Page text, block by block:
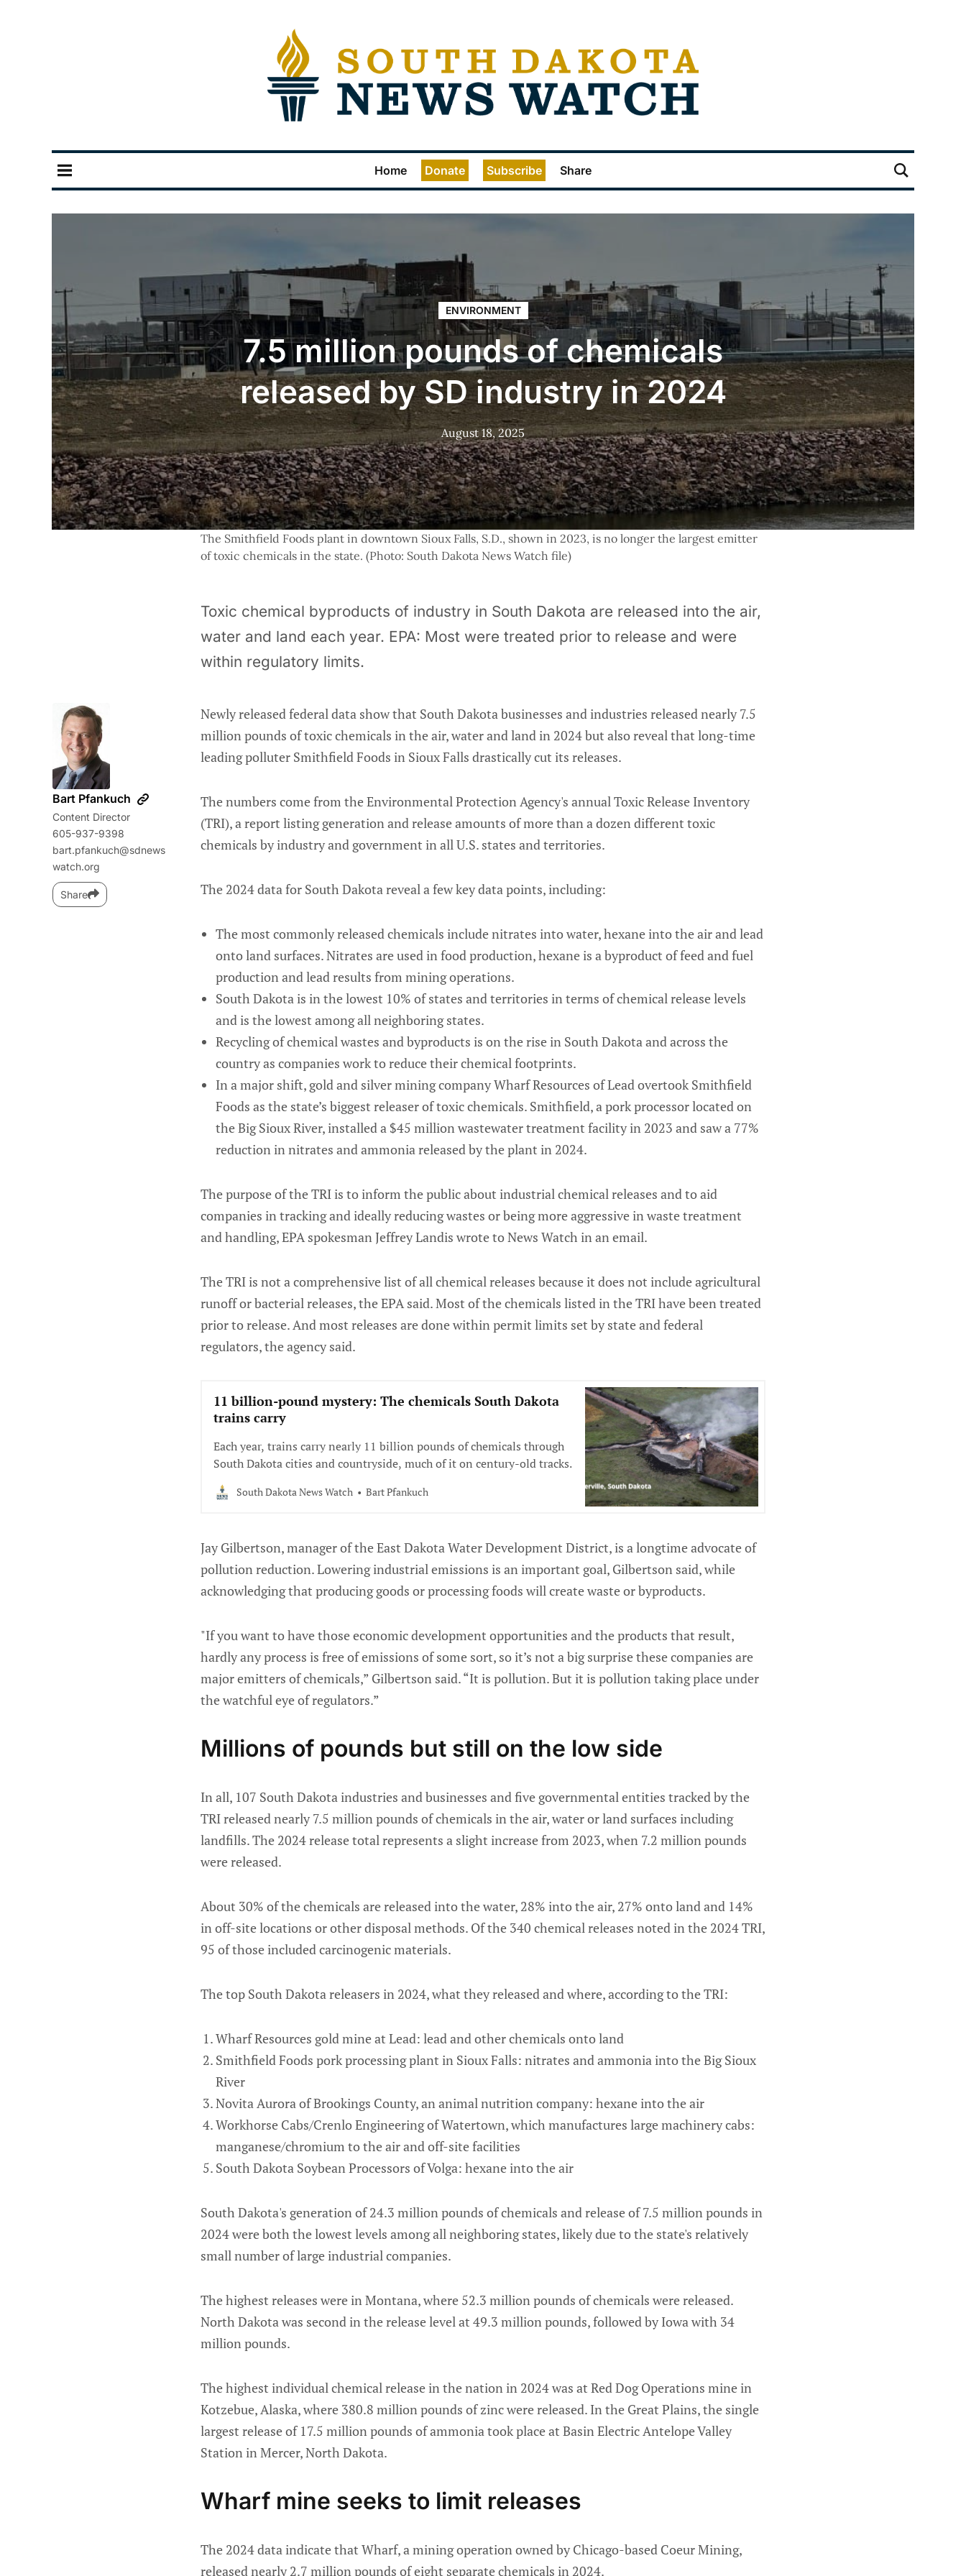
Home Donate Subscribe Share
ENVIRONMENT
7.5 million pounds of chemicals
released by SD industry in 2024
August 18, 2025
The Smithfield Foods plant in downtown Sioux Falls, S.D., shown in 2023, is no longer the largest emitter
of toxic chemicals in the state. (Photo: South Dakota News Watch file)
Toxic chemical byproducts of industry in South Dakota are released into the air,
water and land each year. EPA: Most were treated prior to release and were
within regulatory limits.
Bart Pfankuch
Content Director
605-937-9398
bart.pfankuch@sdnews
watch.org
Share
Newly released federal data show that South Dakota businesses and industries released nearly 7.5
million pounds of toxic chemicals in the air, water and land in 2024 but also reveal that long-time
leading polluter Smithfield Foods in Sioux Falls drastically cut its releases.
The numbers come from the Environmental Protection Agency's annual Toxic Release Inventory
(TRI), a report listing generation and release amounts of more than a dozen different toxic
chemicals by industry and government in all U.S. states and territories.
The 2024 data for South Dakota reveal a few key data points, including:
The most commonly released chemicals include nitrates into water, hexane into the air and lead
onto land surfaces. Nitrates are used in food production, hexane is a byproduct of feed and fuel
production and lead results from mining operations.
South Dakota is in the lowest 10% of states and territories in terms of chemical release levels
and is the lowest among all neighboring states.
Recycling of chemical wastes and byproducts is on the rise in South Dakota and across the
country as companies work to reduce their chemical footprints.
In a major shift, gold and silver mining company Wharf Resources of Lead overtook Smithfield
Foods as the state’s biggest releaser of toxic chemicals. Smithfield, a pork processor located on
the Big Sioux River, installed a $45 million wastewater treatment facility in 2023 and saw a 77%
reduction in nitrates and ammonia released by the plant in 2024.
The purpose of the TRI is to inform the public about industrial chemical releases and to aid
companies in tracking and ideally reducing wastes or being more aggressive in waste treatment
and handling, EPA spokesman Jeffrey Landis wrote to News Watch in an email.
The TRI is not a comprehensive list of all chemical releases because it does not include agricultural
runoff or bacterial releases, the EPA said. Most of the chemicals listed in the TRI have been treated
prior to release. And most releases are done within permit limits set by state and federal
regulators, the agency said.
11 billion-pound mystery: The chemicals South Dakota
trains carry
Each year, trains carry nearly 11 billion pounds of chemicals through
South Dakota cities and countryside, much of it on century-old tracks.
South Dakota News Watch Bart Pfankuch
Jay Gilbertson, manager of the East Dakota Water Development District, is a longtime advocate of
pollution reduction. Lowering industrial emissions is an important goal, Gilbertson said, while
acknowledging that producing goods or processing foods will create waste or byproducts.
"If you want to have those economic development opportunities and the products that result,
hardly any process is free of emissions of some sort, so it’s not a big surprise these companies are
major emitters of chemicals,” Gilbertson said. “It is pollution. But it is pollution taking place under
the watchful eye of regulators.”
Millions of pounds but still on the low side
In all, 107 South Dakota industries and businesses and five governmental entities tracked by the
TRI released nearly 7.5 million pounds of chemicals in the air, water or land surfaces including
landfills. The 2024 release total represents a slight increase from 2023, when 7.2 million pounds
were released.
About 30% of the chemicals are released into the water, 28% into the air, 27% onto land and 14%
in off-site locations or other disposal methods. Of the 340 chemical releases noted in the 2024 TRI,
95 of those included carcinogenic materials.
The top South Dakota releasers in 2024, what they released and where, according to the TRI:
Wharf Resources gold mine at Lead: lead and other chemicals onto land
Smithfield Foods pork processing plant in Sioux Falls: nitrates and ammonia into the Big Sioux
River
Novita Aurora of Brookings County, an animal nutrition company: hexane into the air
Workhorse Cabs/Crenlo Engineering of Watertown, which manufactures large machinery cabs:
manganese/chromium to the air and off-site facilities
South Dakota Soybean Processors of Volga: hexane into the air
South Dakota's generation of 24.3 million pounds of chemicals and release of 7.5 million pounds in
2024 were both the lowest levels among all neighboring states, likely due to the state's relatively
small number of large industrial companies.
The highest releases were in Montana, where 52.3 million pounds of chemicals were released.
North Dakota was second in the release level at 49.3 million pounds, followed by Iowa with 34
million pounds.
The highest individual chemical release in the nation in 2024 was at Red Dog Operations mine in
Kotzebue, Alaska, where 380.8 million pounds of zinc were released. In the Great Plains, the single
largest release of 17.5 million pounds of ammonia took place at Basin Electric Antelope Valley
Station in Mercer, North Dakota.
Wharf mine seeks to limit releases
The 2024 data indicate that Wharf, a mining operation owned by Chicago-based Coeur Mining,
released nearly 2.7 million pounds of eight separate chemicals in 2024.